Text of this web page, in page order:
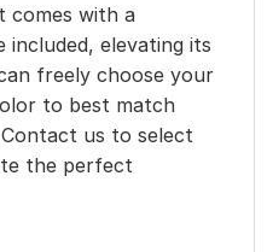
with a
included, elevating its
freely choose your
to best match
us to select
the perfect